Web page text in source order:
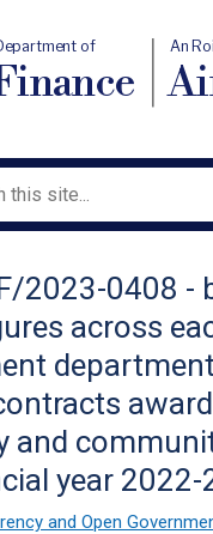
of An
2023-0408 -
across
and
year 2022-
and Open